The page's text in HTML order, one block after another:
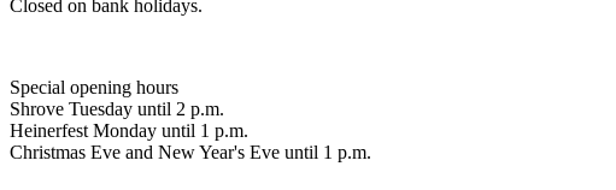
Closed on bank holidays.
Special opening hours
Shrove Tuesday until 2 p.m.
Heinerfest Monday until 1 p.m.
Christmas Eve and New Year's Eve until 1 p.m.